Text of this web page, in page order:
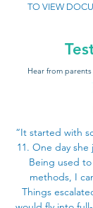
TO VIEW
Hear from
“It started with
11. One day
Being used
methods, I
Things